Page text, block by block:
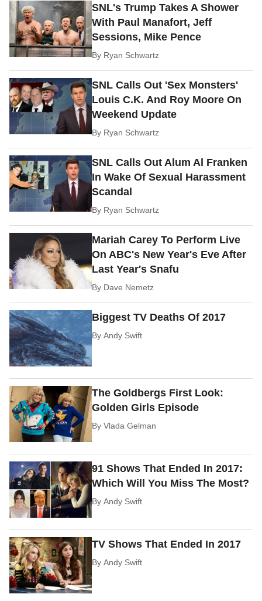
SNL's Trump Takes A Shower
With Paul Manafort, Jeff
Sessions, Mike Pence
By Ryan Schwartz
SNL Calls Out 'Sex Monsters'
Louis C.K. And Roy Moore On
Weekend Update
By Ryan Schwartz
SNL Calls Out Alum Al Franken
In Wake Of Sexual Harassment
Scandal
By Ryan Schwartz
Mariah Carey To Perform Live
On ABC's New Year's Eve After
Last Year's Snafu
By Dave Nemetz
Biggest TV Deaths Of 2017
ByAndy Swift
The Goldbergs First Look:
Golden Girls Episode
ByVlada Gelman
91 Shows That Ended In 2017:
Which Will You Miss The Most?
ByAndy Swift
TV Shows That Ended In 2017
ByAndy Swift